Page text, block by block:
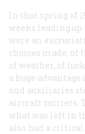
In that spring of
weeks leading
were an
choices made, of
of weather, of
a huge
and auxiliaries
aircraft carriers.
what was left in
also had a